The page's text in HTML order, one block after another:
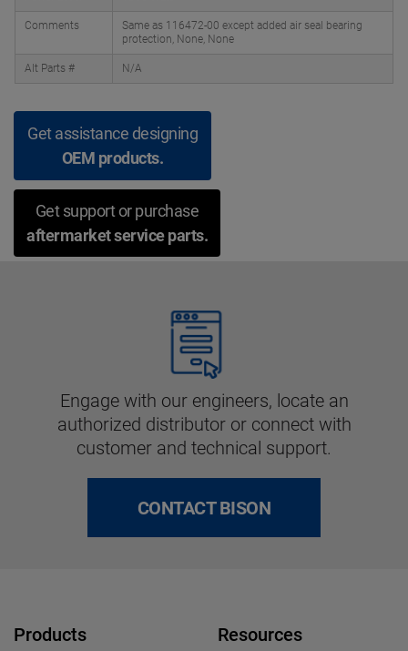
Comments
Same as 116472-00 except added air seal bearing
protection, None, None
Alt Parts # N/A
Get assistance designing
OEM products.
Get support or purchase
aftermarket service parts.
Engage with our engineers, locate an
authorized distributor or connect with
customer and technical support.
CONTACT BISON
Products Resources